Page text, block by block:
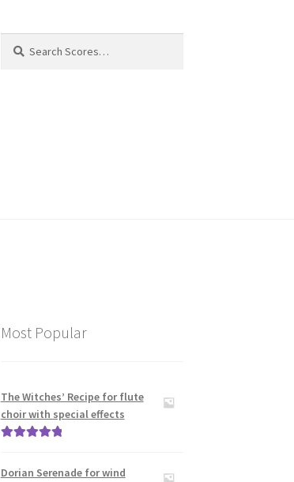
for:
Most Popular
The Witches’ Recipe for flute
choir with special effects
Dorian Serenade for wind